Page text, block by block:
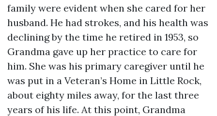
family were evident when she cared for her
husband. He had strokes, and his health was
declining by the time he retired in 1953, so
Grandma gave up her practice to care for
him. She was his primary caregiver until he
was put in a Veteran’s Home in Little Rock,
about eighty miles away, for the last three
years of his life. At this point, Grandma